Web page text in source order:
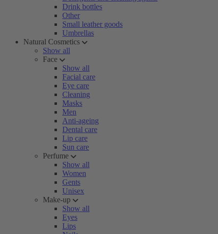
Drink bottles
Other
Small leather goods
Umbrellas
Natural Cosmetics
Show all
Face
Show all
Facial care
Eye care
Cleaning
Masks
Men
Anti-ageing
Dental care
Lip care
Sun care
Perfume
Show all
Women
Gents
Unisex
Make-up
Show all
Eyes
Lips